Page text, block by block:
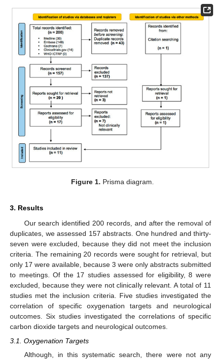
Figure 1. Prisma diagram.
3. Results
Our search identified 200 records, and after the removal of
duplicates, we assessed 157 abstracts. One hundred and thirty-
seven were excluded, because they did not meet the inclusion
criteria. The remaining 20 records were sought for retrieval, but
only 17 were available, because 3 were only abstracts submitted
to meetings. Of the 17 studies assessed for eligibility, 8 were
excluded, because they were not clinically relevant. A total of 11
studies met the inclusion criteria. Five studies investigated the
correlation of specific oxygenation targets and neurological
outcomes. Six studies investigated the correlations of specific
carbon dioxide targets and neurological outcomes.
3.1. Oxygenation Targets
Although, in this systematic search, there were not any